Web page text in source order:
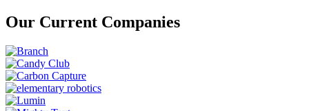
Our Current Companies